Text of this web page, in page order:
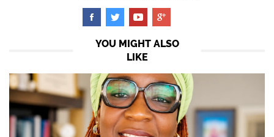
YOU MIGHT ALSO
LIKE